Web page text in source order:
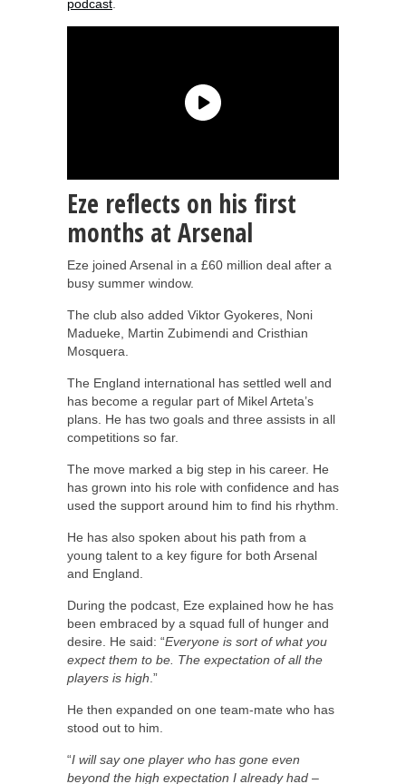
podcast
Eze reflects on his first
months at Arsenal
Eze joined Arsenal in a £60 million deal after a
busy summer window.
The club also added Viktor Gyokeres, Noni
Madueke, Martin Zubimendi and Cristhian
Mosquera.
The England international has settled well and
has become a regular part of Mikel Arteta’s
plans. He has two goals and three assists in all
competitions so far.
The move marked a big step in his career. He
has grown into his role with confidence and has
used the support around him to find his rhythm.
He has also spoken about his path from a
young talent to a key figure for both Arsenal
and England.
During the podcast, Eze explained how he has
been embraced by a squad full of hunger and
desire. He said: “Everyone is sort of what you
expect them to be. The expectation of all the
players is high .”
He then expanded on one team-mate who has
stood out to him.
“I will say one player who has gone even
beyond the high expectation I already had –